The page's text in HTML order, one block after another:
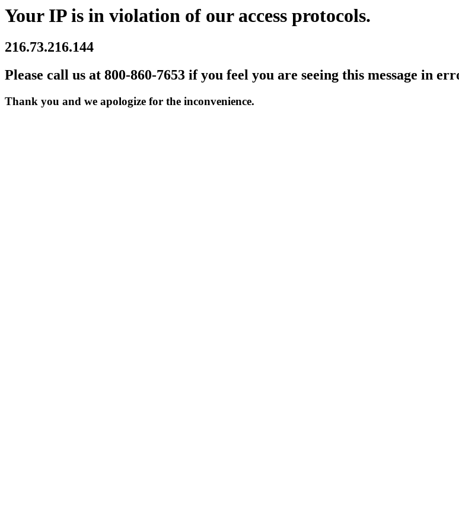
Your IP is in violation of our access protocols.
216.73.216.144
Please call us at 800-860-7653 if you feel you are seeing this message in
Thank you and we apologize for the inconvenience.